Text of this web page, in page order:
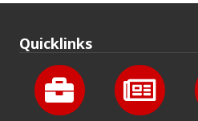
Quicklinks